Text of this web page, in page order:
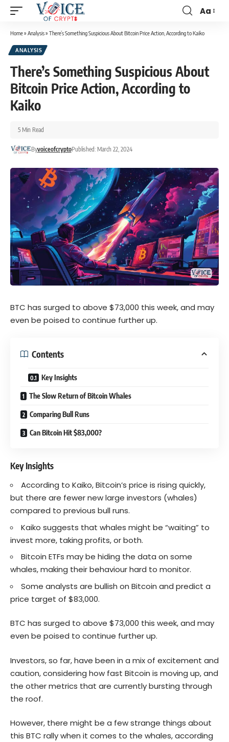
Aa
Home» Analysis» There’s Something Suspicious About Bitcoin Price Action, According to Kaiko
ANALYSIS
There’s Something Suspicious About
Bitcoin Price Action, According to
Kaiko
ByvoiceofcryptoPublished: March 22, 2024
5 Min Read
BTC has surged to above $73,000 this week, and may
even be poised to continue further up.
Contents
Key Insights
The Slow Return of Bitcoin Whales
Comparing Bull Runs
Can Bitcoin Hit $83,000?
Key Insights
According to Kaiko, Bitcoin’s price is rising quickly,
but there are fewer new large investors (whales)
compared to previous bull runs.
Kaiko suggests that whales might be “waiting” to
invest more, taking profits, or both.
Bitcoin ETFs may be hiding the data on some
whales, making their behaviour hard to monitor.
Some analysts are bullish on Bitcoin and predict a
price target of $83,000.
BTC has surged to above $73,000 this week, and may
even be poised to continue further up.
Investors, so far, have been in a mix of excitement and
caution, considering how fast Bitcoin is moving up, and
the other metrics that are currently bursting through
the roof.
However, there might be a few strange things about
this BTC rally when it comes to the whales, according